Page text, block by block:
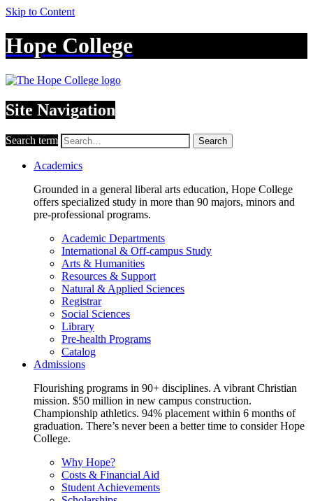
Skip to Content
Hope College
Site Navigation
Search term Search
Academics
Grounded in a general liberal arts education, Hope College
offers specialized study in more than 90 majors, minors and
pre-professional programs.
Academic Departments
International & Off-campus Study
Arts & Humanities
Resources & Support
Natural & Applied Sciences
Registrar
Social Sciences
Library
Pre-health Programs
Catalog
Admissions
Flourishing programs in 90+ disciplines. A vibrant Christian
mission. $50 million in new campus construction.
Championship athletics. 94% placement within 6 months of
graduation. There’s never been a better time to consider Hope
College.
Why Hope?
Costs & Financial Aid
Student Achievements